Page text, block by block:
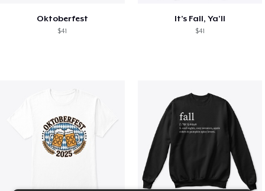
Oktoberfest
$41
It’s Fall, Ya’ll
$41